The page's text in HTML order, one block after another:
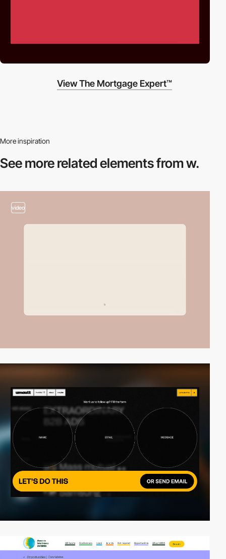
View The Mortgage Expert™
More inspiration
See more relatedelements from w.
video